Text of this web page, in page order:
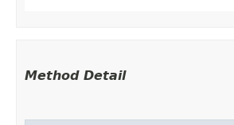
Method Detail